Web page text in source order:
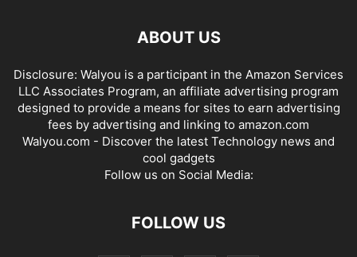
ABOUT US
Disclosure: Walyou is a participant in the Amazon Services
LLC Associates Program, an affiliate advertising program
designed to provide a means for sites to earn advertising
fees by advertising and linking to amazon.com
Walyou.com - Discover the latest Technology news and
cool gadgets
Follow us on Social Media:
FOLLOW US